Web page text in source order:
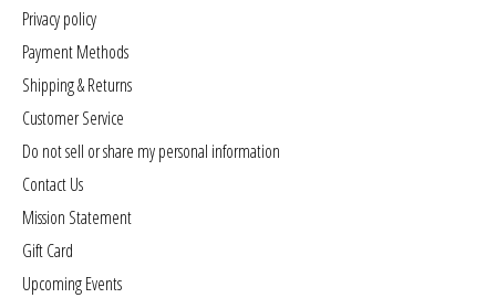
Privacy policy
Payment Methods
Shipping & Returns
Customer Service
Do not sell or share my personal information
Contact Us
Mission Statement
Gift Card
Upcoming Events